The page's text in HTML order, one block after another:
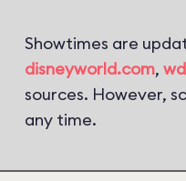
Showtimes are
disneyworld.com,
sources. However,
any time.